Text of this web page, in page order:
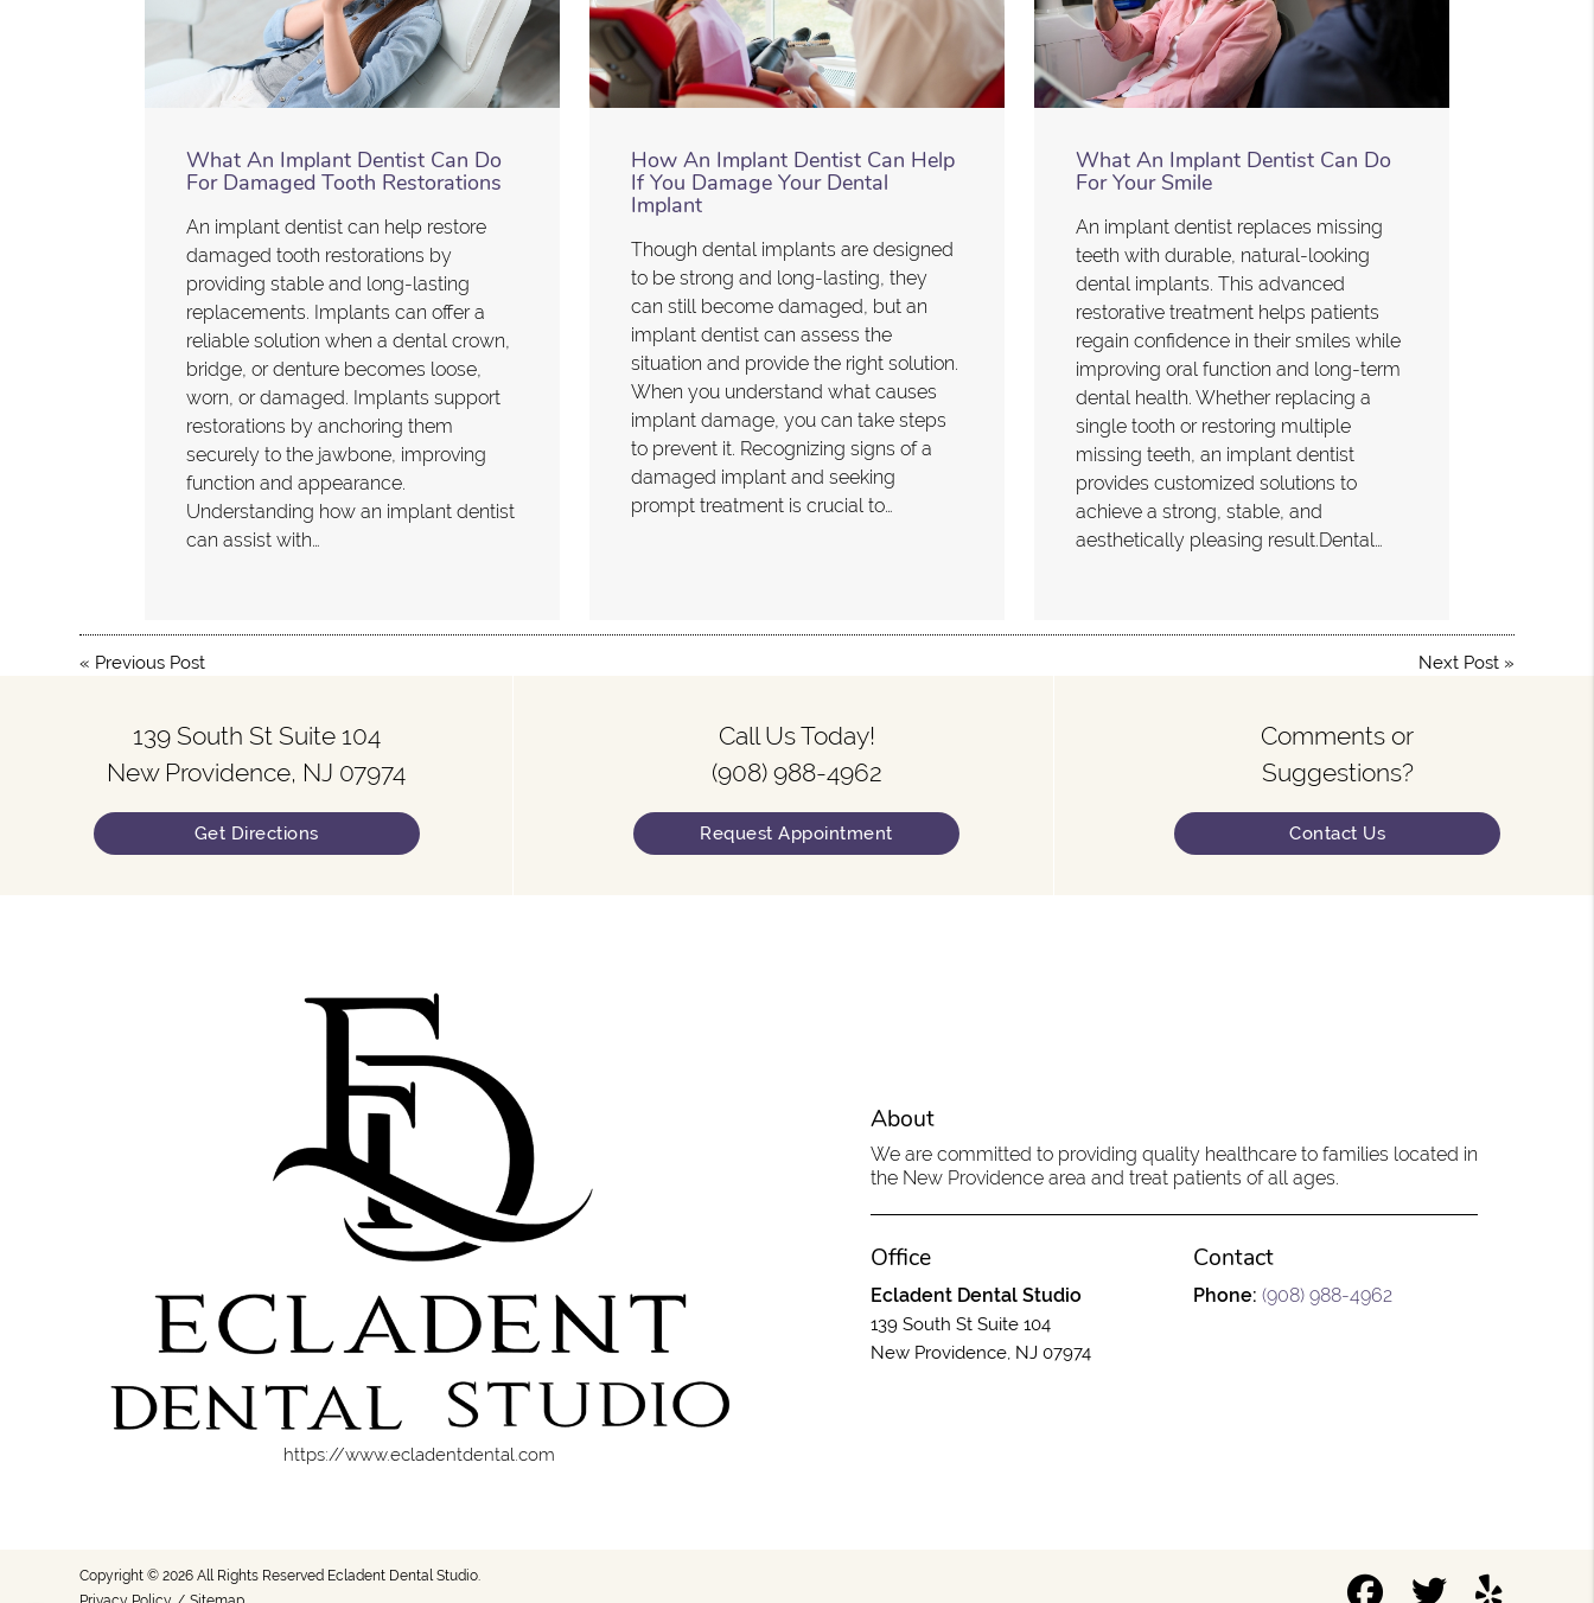
What An Implant Dentist Can Do
For Damaged Tooth Restorations
An implant dentist can help restore
damaged tooth restorations by
providing stable and long-lasting
replacements. Implants can offer a
reliable solution when a dental crown,
bridge, or denture becomes loose,
worn, or damaged. Implants support
restorations by anchoring them
securely to the jawbone, improving
function and appearance.
Understanding how an implant dentist
can assist with…
How An Implant Dentist Can Help
If You Damage Your Dental
Implant
Though dental implants are designed
to be strong and long-lasting, they
can still become damaged, but an
implant dentist can assess the
situation and provide the right solution.
When you understand what causes
implant damage, you can take steps
to prevent it. Recognizing signs of a
damaged implant and seeking
prompt treatment is crucial to…
What An Implant Dentist Can Do
For Your Smile
An implant dentist replaces missing
teeth with durable, natural-looking
dental implants. This advanced
restorative treatment helps patients
regain confidence in their smiles while
improving oral function and long-term
dental health. Whether replacing a
single tooth or restoring multiple
missing teeth, an implant dentist
provides customized solutions to
achieve a strong, stable, and
aesthetically pleasing result.Dental…
« Previous Post Next Post»
139 South St Suite 104
New Providence, NJ 07974
Get Directions
Call Us Today!
(908) 988-4962
Request Appointment
Comments or
Suggestions?
Contact Us
https://www.ecladentdental.com
About
We are committed to providing quality healthcare to families located in
the New Providence area and treat patients of all ages.
Office
Ecladent Dental Studio
139 South St Suite 104
New Providence, NJ 07974
Contact
Phone:(908) 988-4962
Copyright © 2026 All Rights Reserved Ecladent Dental Studio.